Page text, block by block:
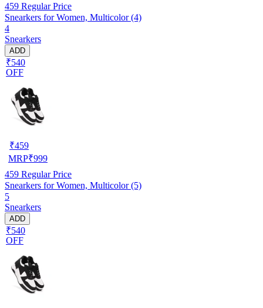
459 Regular Price
Snearkers for Women, Multicolor (4)
4
Snearkers
ADD
₹540
OFF
₹459
MRP₹999
459 Regular Price
Snearkers for Women, Multicolor (5)
5
Snearkers
ADD
₹540
OFF